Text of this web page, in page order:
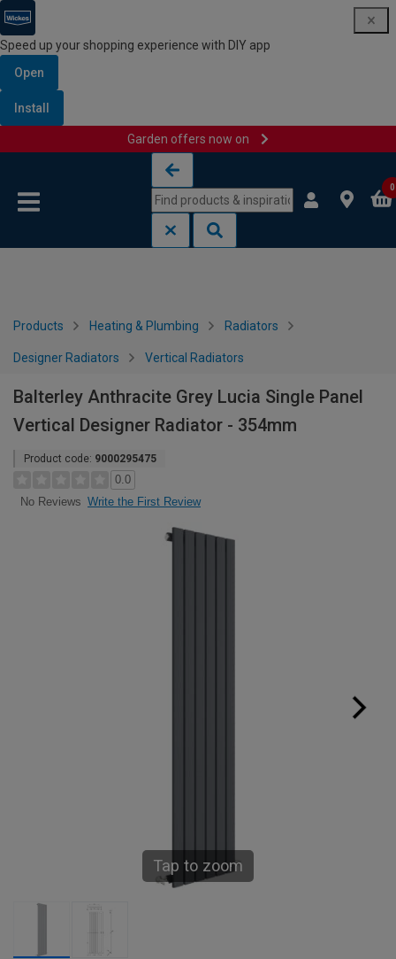
Speed up your shopping experience with DIY app
Open
Install
Garden offers now on
0
Products Heating & Plumbing Radiators
Designer Radiators Vertical Radiators
Balterley Anthracite Grey Lucia Single Panel
Vertical Designer Radiator - 354mm
Product code: 9000295475
0.0
No Reviews Write the First Review
Tap to zoom